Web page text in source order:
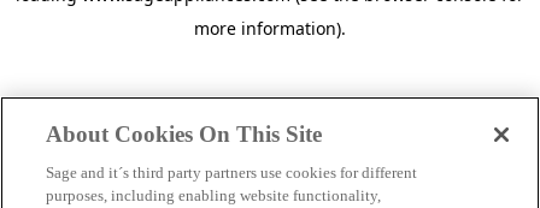
more information).
About Cookies On This Site
Sage and it´s third party partners use cookies for different
purposes, including enabling website functionality,